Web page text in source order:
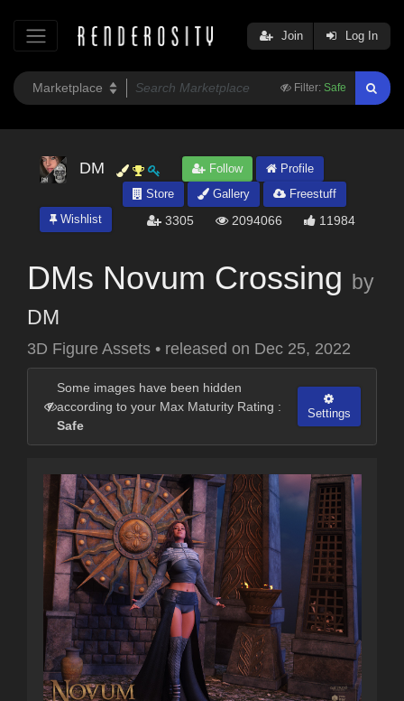
Filter: Safe
Join Log In
DM Follow
Profile
Store
Gallery
Freestuff
Wishlist
3305 2094066 11984
DMs Novum Crossing by
DM
3D Figure Assets • released on Dec 25, 2022
Some images have been hidden
according to your Max Maturity Rating :
Safe
Settings